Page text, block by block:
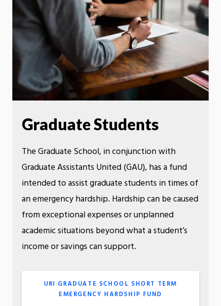
Graduate Students
The Graduate School, in conjunction with
Graduate Assistants United (GAU), has a fund
intended to assist graduate students in times of
an emergency hardship. Hardship can be caused
from exceptional expenses or unplanned
academic situations beyond what a student’s
income or savings can support.
URI GRADUATE SCHOOL SHORT TERM
EMERGENCY HARDSHIP FUND